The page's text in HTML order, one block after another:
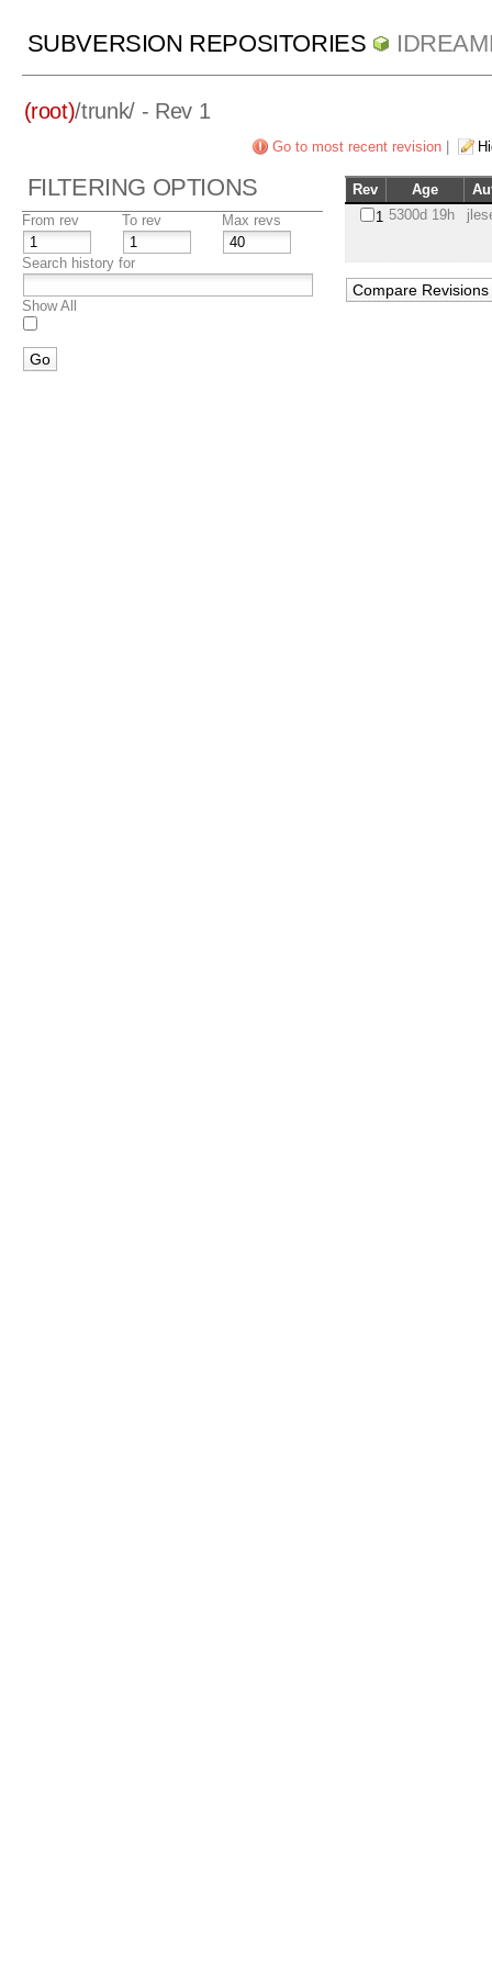
SUBVERSION REPOSITORIES
(root)/trunk/ - Rev 1
Go to most recent revision
FILTERING OPTIONS
From rev To rev Max revs
Search history for
Show All
Rev Age
1 5300d 19h